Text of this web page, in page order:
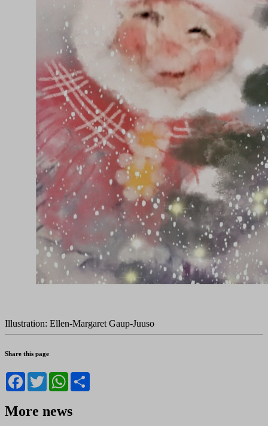
Illustration: Ellen-Margaret Gaup-Juuso
Share this page
Facebook
TwitterWhatsApp
More news